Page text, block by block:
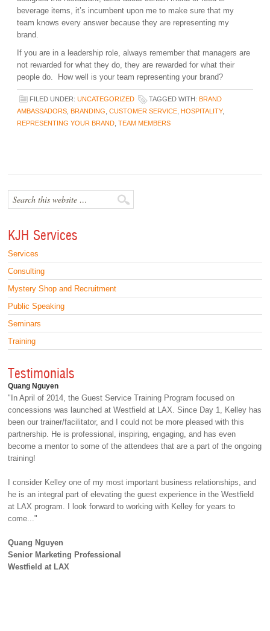
beverage items, it’s incumbent upon me to make sure that my
team knows every answer because they are representing my
brand.
If you are in a leadership role, always remember that managers are
not rewarded for what they do, they are rewarded for what their
people do. How well is your team representing your brand?
FILED UNDER:UNCATEGORIZED TAGGED WITH:BRAND
AMBASSADORS ,BRANDING ,CUSTOMER SERVICE ,HOSPITALITY,
REPRESENTING YOUR BRAND ,TEAM MEMBERS
KJH Services
Services
Consulting
Mystery Shop and Recruitment
Public Speaking
Seminars
Training
Testimonials
Quang Nguyen
"In April of 2014, the Guest Service Training Program focused on
concessions was launched at Westfield at LAX. Since Day 1, Kelley has
been our trainer/facilitator, and I could not be more pleased with this
partnership. He is professional, inspiring, engaging, and has even
become a mentor to some of the attendees that are a part of the ongoing
training!
I consider Kelley one of my most important business relationships, and
he is an integral part of elevating the guest experience in the Westfield
at LAX program. I look forward to working with Kelley for years to
come..."
Quang Nguyen
Senior Marketing Professional
Westfield at LAX